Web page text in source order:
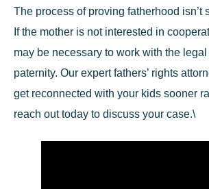
The process of proving fatherhood isn’t
If the mother is not interested in
may be necessary to work with the
paternity. Our expert fathers’ rights
get reconnected with your kids sooner
reach out today to discuss your case.\